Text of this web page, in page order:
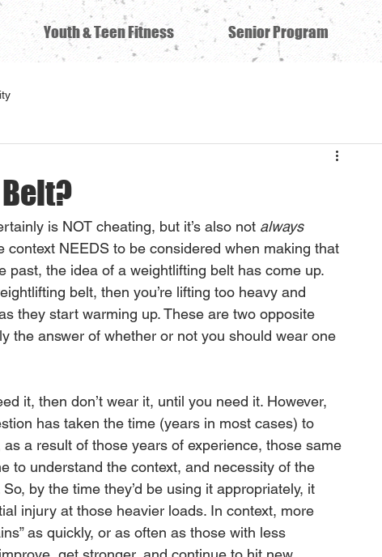
Youth & Teen Fitness Senior Program
is NOT cheating, but it’s also not always
context NEEDS to be considered when making that
past, the idea of a weightlifting belt has come up.
belt, then you’re lifting too heavy and
they start warming up. These are two opposite
the answer of whether or not you should wear one
it, then don’t wear it, until you need it. However,
has taken the time (years in most cases) to
a result of those years of experience, those same
to understand the context, and necessity of the
by the time they’d be using it appropriately, it
injury at those heavier loads. In context, more
as quickly, or as often as those with less